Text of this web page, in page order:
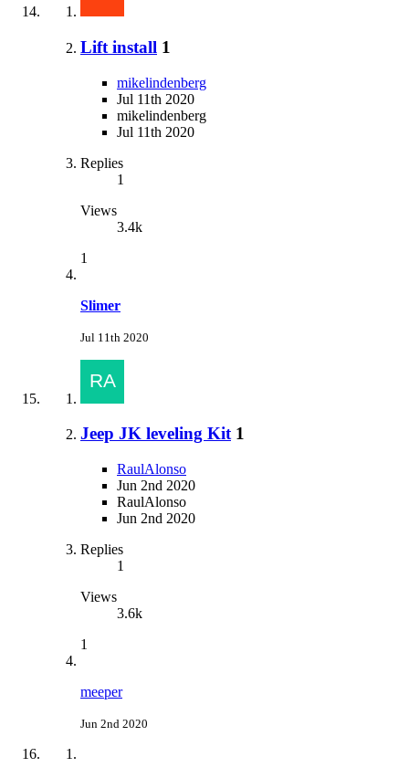
Lift install 1
mikelindenberg
Jul 11th 2020
mikelindenberg
Jul 11th 2020
Replies
1
Views
3.4k
1
Slimer
Jul 11th 2020
Jeep JK leveling Kit 1
RaulAlonso
Jun 2nd 2020
RaulAlonso
Jun 2nd 2020
Replies
1
Views
3.6k
1
meeper
Jun 2nd 2020